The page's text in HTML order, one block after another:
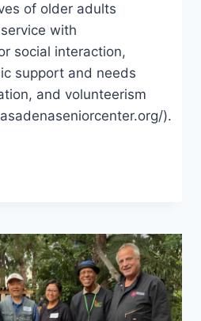
of older adults
with
social interaction,
support and needs
and volunteerism
).